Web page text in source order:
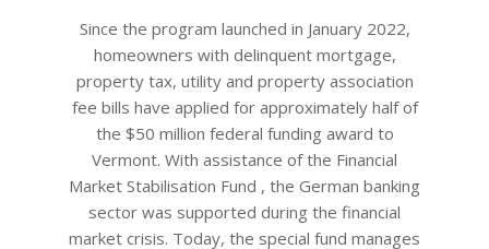
08Since the program launched in January 2022,
homeowners with delinquent mortgage,
property tax, utility and property association
fee bills have applied for approximately half of
the $50 million federal funding award to
Vermont. With assistance of the Financial
Market Stabilisation Fund , the German banking
sector was supported during the financial
market crisis. Today, the special fund manages